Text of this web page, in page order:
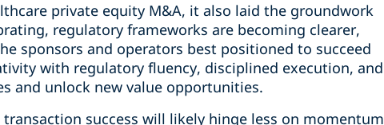
private equity M&A, it also laid the groundwork
regulatory frameworks are becoming clearer,
sponsors and operators best positioned to succeed
with regulatory fluency, disciplined execution, and
and unlock new value opportunities.
success will likely hinge less on momentum